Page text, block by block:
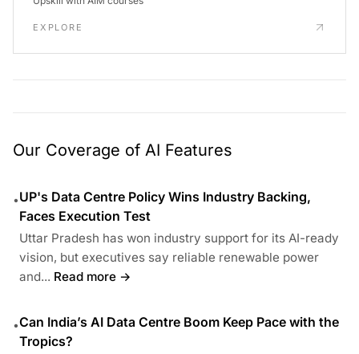
EXPLORE
Our Coverage of AI Features
•UP's Data Centre Policy Wins Industry Backing,
Faces Execution Test
Uttar Pradesh has won industry support for its AI-ready
vision, but executives say reliable renewable power
and... Read more →
•Can India’s AI Data Centre Boom Keep Pace with the
Tropics?